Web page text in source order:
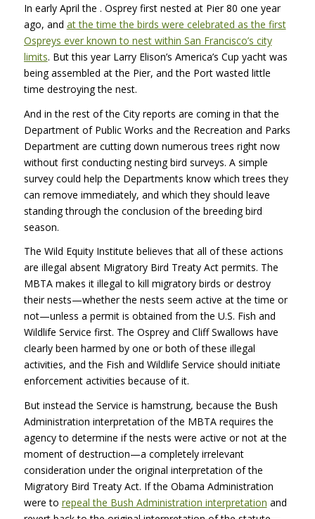
In early April the . Osprey first nested at Pier 80 one year
ago, and at the time the birds were celebrated as the first
Ospreys ever known to nest within San Francisco’s city
limits. But this year Larry Elison’s America’s Cup yacht was
being assembled at the Pier, and the Port wasted little
time destroying the nest.
And in the rest of the City reports are coming in that the
Department of Public Works and the Recreation and Parks
Department are cutting down numerous trees right now
without first conducting nesting bird surveys. A simple
survey could help the Departments know which trees they
can remove immediately, and which they should leave
standing through the conclusion of the breeding bird
season.
The Wild Equity Institute believes that all of these actions
are illegal absent Migratory Bird Treaty Act permits. The
MBTAmakes it illegal to kill migratory birds or destroy
their nests—whether the nests seem active at the time or
not—unless a permit is obtained from the U.S. Fish and
Wildlife Service first. The Osprey and Cliff Swallows have
clearly been harmed by one or both of these illegal
activities, and the Fish and Wildlife Service should initiate
enforcement activities because of it.
But instead the Service is hamstrung, because the Bush
Administration interpretation of the MBTArequires the
agency to determine if the nests were active or not at the
moment of destruction—a completely irrelevant
consideration under the original interpretation of the
Migratory Bird Treaty Act. If the Obama Administration
were to repeal the Bush Administration interpretation and